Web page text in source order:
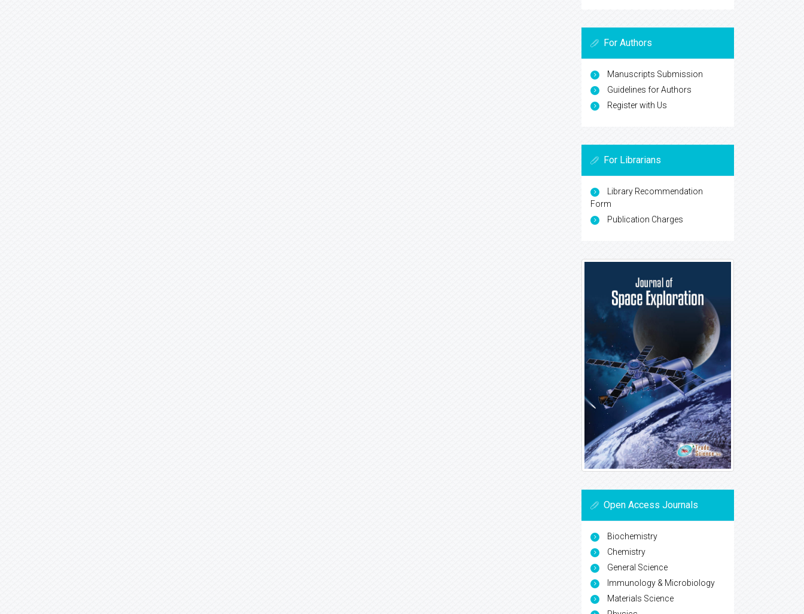
For Authors
Manuscripts Submission
Guidelines for Authors
Register with Us
For Librarians
Library Recommendation
Form
Publication Charges
Open Access Journals
Biochemistry
Chemistry
General Science
Immunology & Microbiology
Materials Science